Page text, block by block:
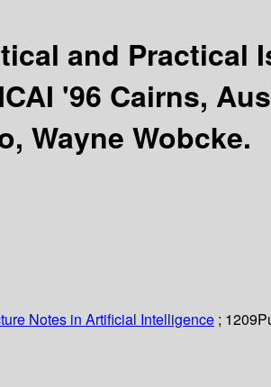
and Practical
'96 Cairns,
Wayne Wobcke.
Notes in Artificial Intelligence ; 1209